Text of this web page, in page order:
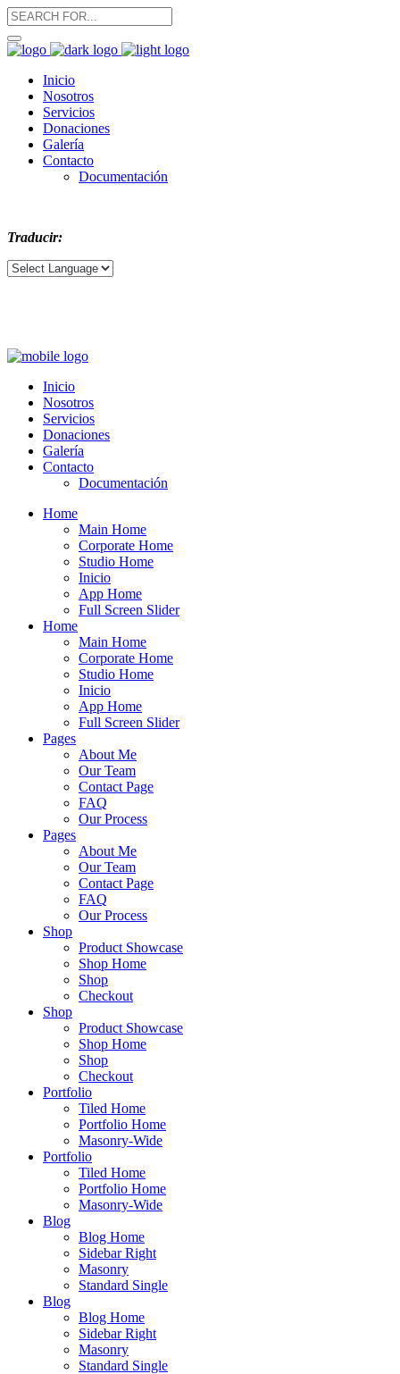
Inicio
Nosotros
Servicios
Donaciones
Galería
Contacto
Documentación
Traducir:
Inicio
Nosotros
Servicios
Donaciones
Galería
Contacto
Documentación
Home
Main Home
Corporate Home
Studio Home
Inicio
App Home
Full Screen Slider
Home
Main Home
Corporate Home
Studio Home
Inicio
App Home
Full Screen Slider
Pages
About Me
Our Team
Contact Page
FAQ
Our Process
Pages
About Me
Our Team
Contact Page
FAQ
Our Process
Shop
Product Showcase
Shop Home
Shop
Checkout
Shop
Product Showcase
Shop Home
Shop
Checkout
Portfolio
Tiled Home
Portfolio Home
Masonry-Wide
Portfolio
Tiled Home
Portfolio Home
Masonry-Wide
Blog
Blog Home
Sidebar Right
Masonry
Standard Single
Blog
Blog Home
Sidebar Right
Masonry
Standard Single